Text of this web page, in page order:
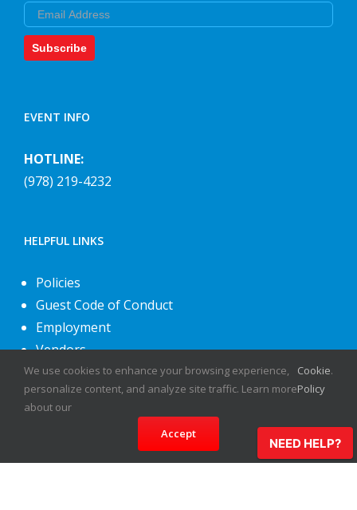
Email
Subscribe
EVENT INFO
HOTLINE:
(978) 219-4232
HELPFUL LINKS
Policies
Guest Code of Conduct
Employment
Vendors
About Us
Contact Us
NEED HELP?
We use cookies to enhance your browsing experience,
personalize content, and analyze site traffic. Learn more
about our
Cookie
Policy
.
Accept